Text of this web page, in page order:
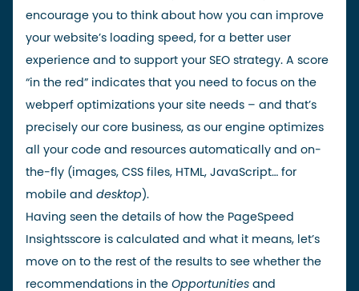
encourage you to think about how you can improve
your website’s loading speed, for a better user
experience and to support your SEO strategy. A score
“in the red” indicates that you need to focus on the
webperf optimizations your site needs – and that’s
precisely our core business, as our engine optimizes
all your code and resources automatically and on-
the-fly (images, CSS files, HTML, JavaScript… for
mobile and desktop ).
Having seen the details of how the PageSpeed
Insightsscore is calculated and what it means, let’s
move on to the rest of the results to see whether the
recommendations in the Opportunities and